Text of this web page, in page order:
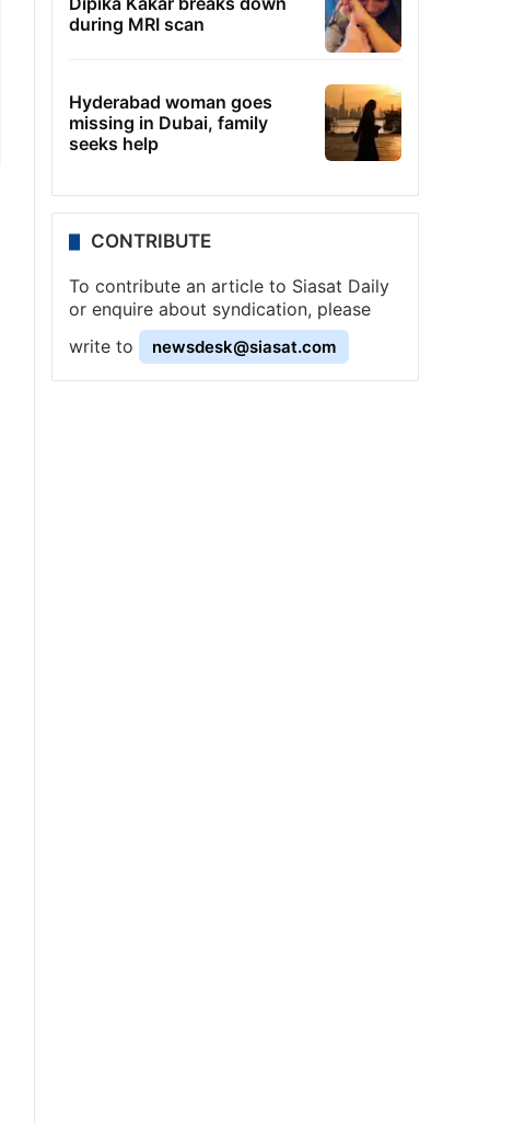
during MRI scan
Hyderabad woman goes
missing in Dubai, family
seeks help
CONTRIBUTE
To contribute an article to Siasat Daily
or enquire about syndication, please
write to
newsdesk@siasat.com